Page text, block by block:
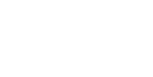
News, smartphones
video tutorials